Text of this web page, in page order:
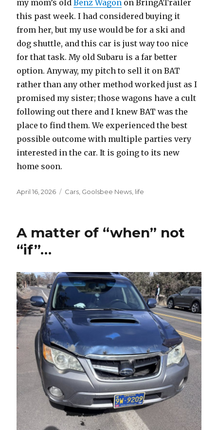
my mom’s oldBenz Wagon on BringATrailer
this past week. I had considered buying it
from her, but my use would be for a ski and
dog shuttle, and this car is just way too nice
for that task. My old Subaru is a far better
option. Anyway, my pitch to sell it on BAT
rather than any other method worked just as I
promised my sister; those wagons have a cult
following out there and I knew BAT was the
place to find them. We experienced the best
possible outcome with multiple parties very
interested in the car. It is going to its new
home soon.
Posted
April 16, 2026 Categories
Cars Goolsbee News life
A matter of “when” not
“if”…